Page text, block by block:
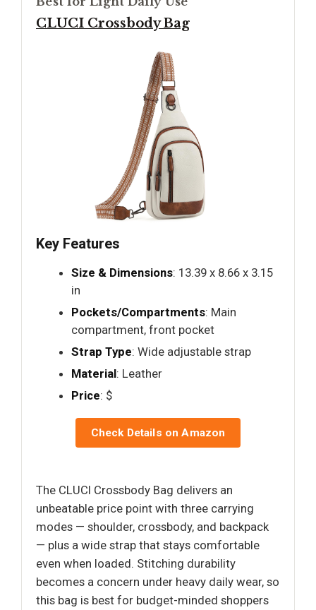
CLUCI Crossbody Bag
Key Features
Size & Dimensions: 13.39 x 8.66 x 3.15
in
Pockets/Compartments: Main
compartment, front pocket
Strap Type: Wide adjustable strap
Material: Leather
Price: $
Check Details on Amazon
The CLUCI Crossbody Bag delivers an
unbeatable price point with three carrying
modes — shoulder, crossbody, and backpack
— plus a wide strap that stays comfortable
even when loaded. Stitching durability
becomes a concern under heavy daily wear, so
this bag is best for budget-minded shoppers